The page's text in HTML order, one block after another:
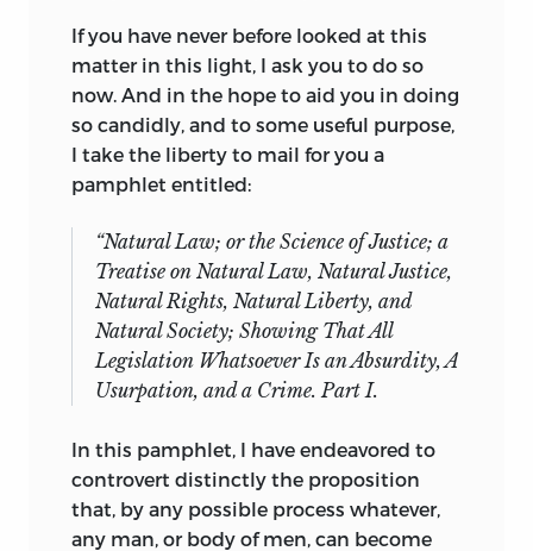
If you have never before looked at this
matter in this light, I ask you to do so
now. And in the hope to aid you in doing
so candidly, and to some useful purpose,
I take the liberty to mail for you a
pamphlet entitled:
“Natural Law; or the Science of Justice; a
Treatise on Natural Law, Natural Justice,
Natural Rights, Natural Liberty, and
Natural Society; Showing That All
Legislation Whatsoever Is an Absurdity, A
Usurpation, and a Crime. Part I.
In this pamphlet, I have endeavored to
controvert distinctly the proposition
that, by any possible process whatever,
any man, or body of men, can become